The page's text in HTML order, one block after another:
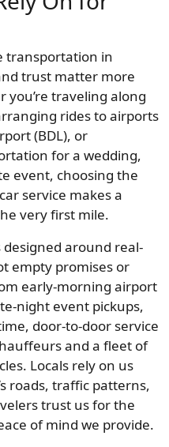
transportation in
trust matter more
traveling along
rides to airports
(BDL), or
for a wedding,
event, choosing the
service makes a
very first mile.
designed around real-
empty promises or
early-morning airport
night event pickups,
door-to-door service
and a fleet of
Locals rely on us
roads, traffic patterns,
trust us for the
of mind we provide.